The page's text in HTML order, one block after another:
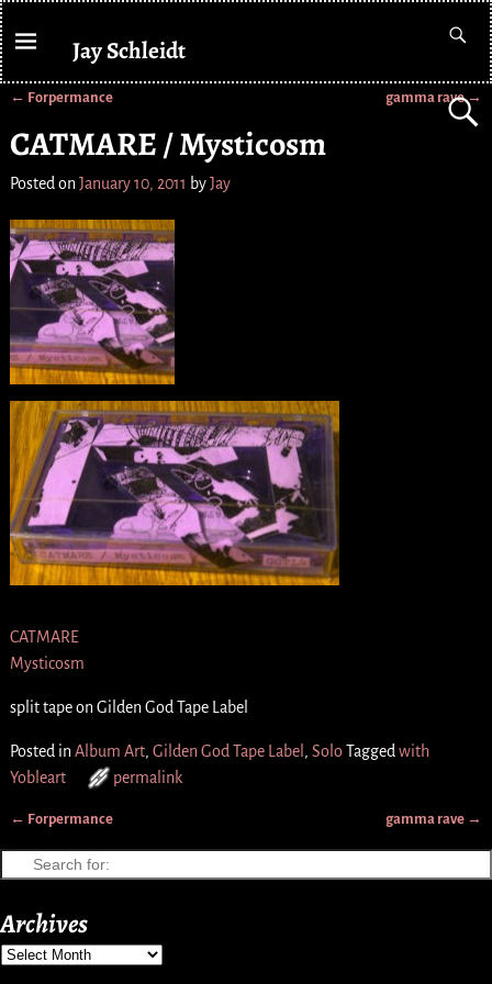
Jay Schleidt
← Forpermance gamma rave→
CATMARE / Mysticosm
Posted on January 10, 2011 byJay
CATMARE
Mysticosm
split tape on Gilden God Tape Label
Posted inAlbum Art, Gilden God Tape Label , Solo Taggedwith
Yobleart
permalink
← Forpermance gamma rave →
Archives